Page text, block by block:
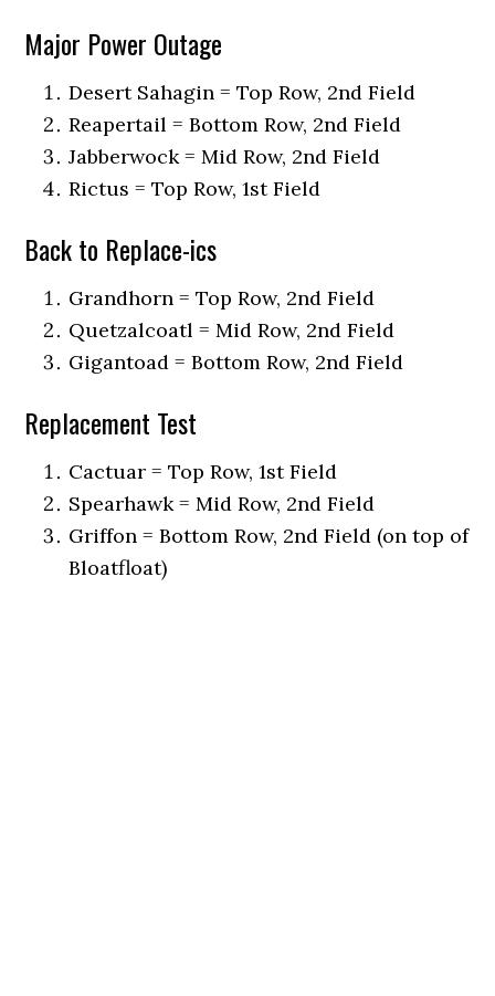
Major Power Outage
Desert Sahagin = Top Row, 2nd Field
Reapertail = Bottom Row, 2nd Field
Jabberwock = Mid Row, 2nd Field
Rictus = Top Row, 1st Field
Back to Replace-ics
Grandhorn = Top Row, 2nd Field
Quetzalcoatl = Mid Row, 2nd Field
Gigantoad = Bottom Row, 2nd Field
Replacement Test
Cactuar = Top Row, 1st Field
Spearhawk = Mid Row, 2nd Field
Griffon = Bottom Row, 2nd Field (on top of
Bloatfloat)